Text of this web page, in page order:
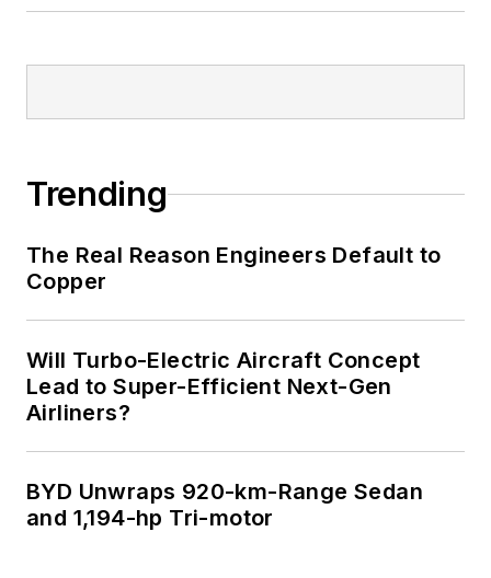
Trending
The Real Reason Engineers Default to
Copper
Will Turbo-Electric Aircraft Concept
Lead to Super-Efficient Next-Gen
Airliners?
BYD Unwraps 920-km-Range Sedan
and 1,194-hp Tri-motor